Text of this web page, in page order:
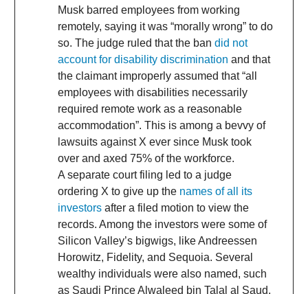
Musk barred employees from working
remotely, saying it was “morally wrong” to do
so. The judge ruled that the ban did not
account for disability discrimination and that
the claimant improperly assumed that “all
employees with disabilities necessarily
required remote work as a reasonable
accommodation”. This is among a bevvy of
lawsuits against X ever since Musk took
over and axed 75% of the workforce.
A separate court filing led to a judge
ordering X to give up the names of all its
investors after a filed motion to view the
records. Among the investors were some of
Silicon Valley’s bigwigs, like Andreessen
Horowitz, Fidelity, and Sequoia. Several
wealthy individuals were also named, such
as Saudi Prince Alwaleed bin Talal al Saud,